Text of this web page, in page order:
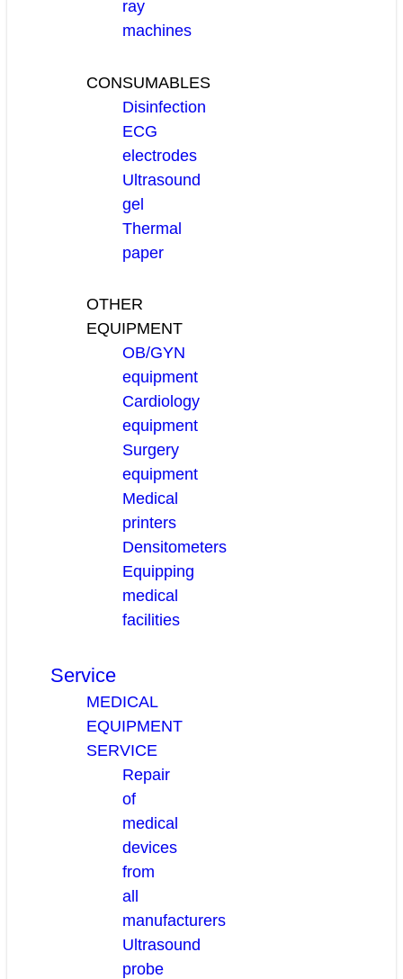
ray
machines
CONSUMABLES
Disinfection
ECG
electrodes
Ultrasound
gel
Thermal
paper
OTHER
EQUIPMENT
OB/GYN
equipment
Cardiology
equipment
Surgery
equipment
Medical
printers
Densitometers
Equipping
medical
facilities
Service
MEDICAL
EQUIPMENT
SERVICE
Repair
of
medical
devices
from
all
manufacturers
Ultrasound
probe